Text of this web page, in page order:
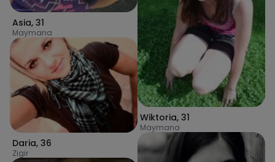
Asia, 31
Maymana
Daria, 36
Zigir
Wiktoria, 31
Maymana